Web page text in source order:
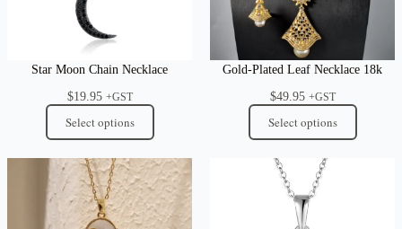
Star Moon Chain Necklace
$19.95 +GST
Select options
Gold-Plated Leaf Necklace 18k
$49.95 +GST
Select options